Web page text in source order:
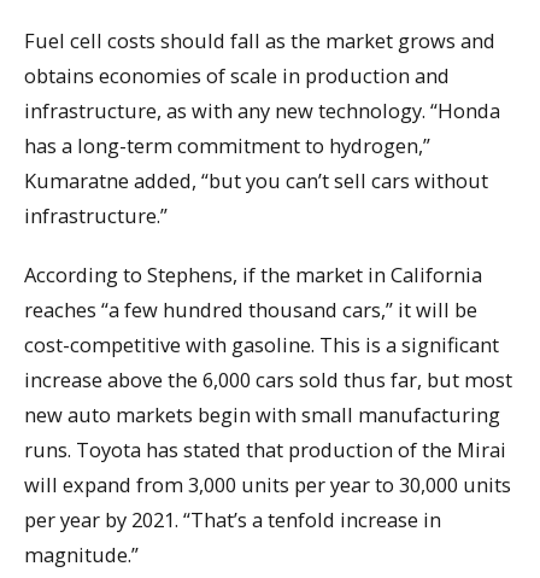
Fuel cell costs should fall as the market grows and
obtains economies of scale in production and
infrastructure, as with any new technology. “Honda
has a long-term commitment to hydrogen,”
Kumaratne added, “but you can’t sell cars without
infrastructure.”
According to Stephens, if the market in California
reaches “a few hundred thousand cars,” it will be
cost-competitive with gasoline. This is a significant
increase above the 6,000 cars sold thus far, but most
new auto markets begin with small manufacturing
runs. Toyota has stated that production of the Mirai
will expand from 3,000 units per year to 30,000 units
per year by 2021. “That’s a tenfold increase in
magnitude.”